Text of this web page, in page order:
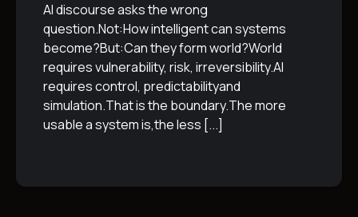
AI discourse asks the wrong
question.Not:How intelligent can systems
become?But:Can they form world?World
requires vulnerability, risk, irreversibility.AI
requires control, predictabilityand
simulation.That is the boundary.The more
usable a system is,the less [...]